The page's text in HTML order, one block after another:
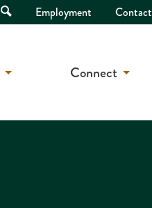
Open
Search
Employment Contact
Connect